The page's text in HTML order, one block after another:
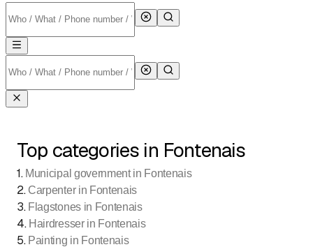
Top categories in Fontenais
1. Municipal government in Fontenais
2. Carpenter in Fontenais
3. Flagstones in Fontenais
4. Hairdresser in Fontenais
5. Painting in Fontenais